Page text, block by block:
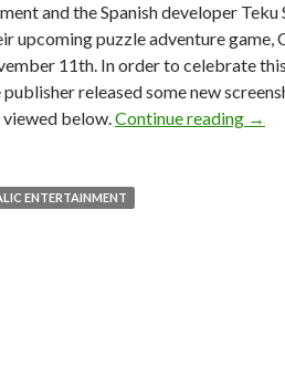
and the Spanish developer Teku
upcoming puzzle adventure game,
11th. In order to celebrate this
released some new
viewed below.Continue reading →
ENTERTAINMENT